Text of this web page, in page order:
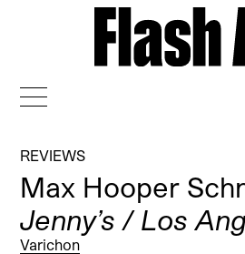
REVIEWS
Max Hooper
Jenny’s / Los
Varichon